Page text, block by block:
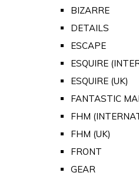
BIZARRE
DETAILS
ESCAPE
ESQUIRE
ESQUIRE (UK)
FANTASTIC
FHM
FHM (UK)
FRONT
GEAR